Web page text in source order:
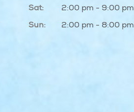
Sat:
2:00 pm - 9:00 pm
Sun:
2:00 pm - 8:00 pm